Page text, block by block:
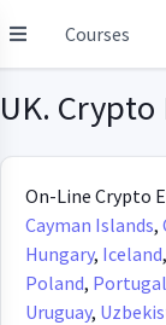
Courses
UK. Crypto
On-Line Crypto
Cayman Islands,
Hungary, Iceland,
Poland, Portugal
Uruguay,